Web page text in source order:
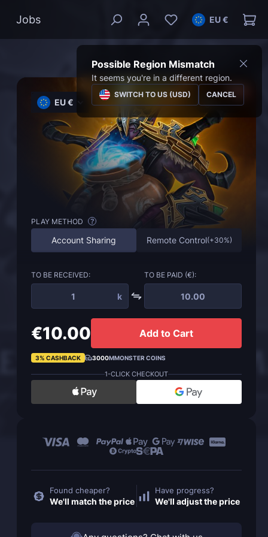
Jobs EU €
Possible Region Mismatch
It seems you're in a different region.
SWITCH TO US (USD) CANCEL
EU €
PLAY METHOD ?
Account Sharing Remote Control(+30%)
TO BE RECEIVED:
k
TO BE PAID (€):
€10.00 Add to Cart
3% CASHBACK 3000MMONSTER COINS
1-CLICK CHECKOUT
Found cheaper?
We'll match the price
Have progress?
We'll adjust the price